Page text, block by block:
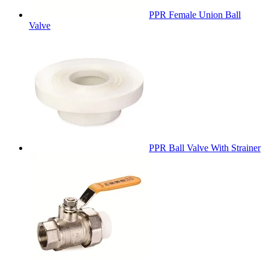
PPR Female Union Ball
Valve
PPR Ball Valve With Strainer